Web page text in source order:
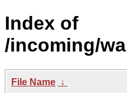
Index of
/incoming/
File Name ↓